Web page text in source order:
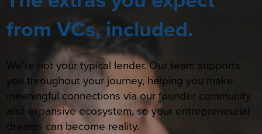
from VCs, included.
We're not your typical lender. Our team supports
you throughout your journey, helping you make
meaningful connections via our founder community
and expansive ecosystem, so your entrepreneurial
dreams can become reality.